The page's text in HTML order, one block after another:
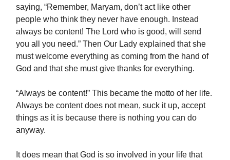
saying, “Remember, Maryam, don’t act like other
people who think they never have enough. Instead
always be content! The Lord who is good, will send
you all you need.” Then Our Lady explained that she
must welcome everything as coming from the hand of
God and that she must give thanks for everything.
“Always be content!” This became the motto of her life.
Always be content does not mean, suck it up, accept
things as it is because there is nothing you can do
anyway.
It does mean that God is so involved in your life that